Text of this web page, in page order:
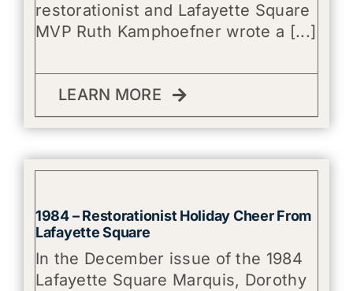
restorationist and Lafayette Square
MVP Ruth Kamphoefner wrote a [...]
LEARN MORE
1984 – Restorationist Holiday Cheer From
Lafayette Square
In the December issue of the 1984
Lafayette Square Marquis, Dorothy